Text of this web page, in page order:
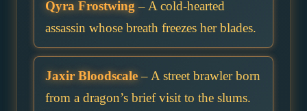
Qyra Frostwing – A cold-hearted
assassin whose breath freezes her blades.
Jaxir Bloodscale– A street brawler born
from a dragon’s brief visit to the slums.